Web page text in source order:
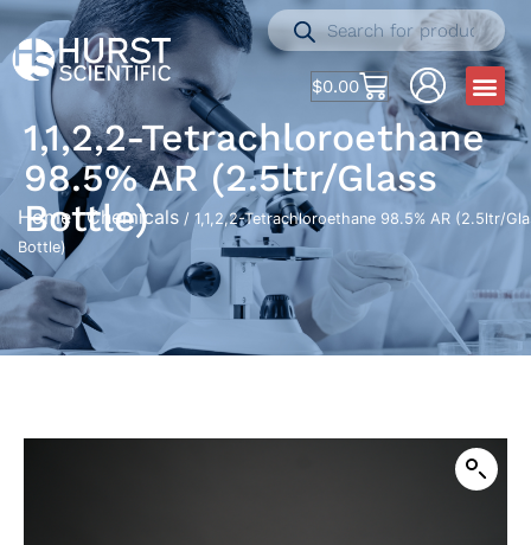
$0.00
1,1,2,2-Tetrachloroethane
98.5% AR (2.5ltr/Glass
Bottle)
Home/Chemicals / 1,1,2,2-Tetrachloroethane 98.5% AR (2.5ltr/
Bottle)